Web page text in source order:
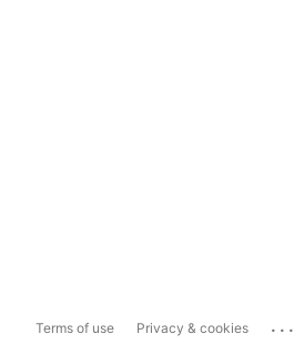
Terms of use Privacy & cookies ...